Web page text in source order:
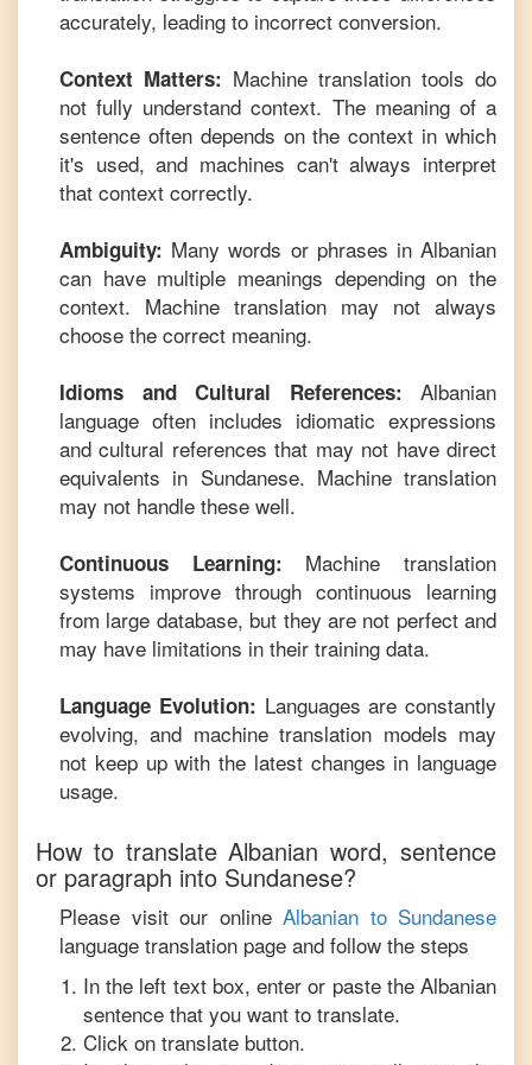
accurately, leading to incorrect conversion.
Context Matters: Machine translation tools do
not fully understand context. The meaning of a
sentence often depends on the context in which
it's used, and machines can't always interpret
that context correctly.
Ambiguity: Many words or phrases in Albanian
can have multiple meanings depending on the
context. Machine translation may not always
choose the correct meaning.
Idioms and Cultural References: Albanian
language often includes idiomatic expressions
and cultural references that may not have direct
equivalents in Sundanese. Machine translation
may not handle these well.
Continuous Learning: Machine translation
systems improve through continuous learning
from large database, but they are not perfect and
may have limitations in their training data.
Language Evolution: Languages are constantly
evolving, and machine translation models may
not keep up with the latest changes in language
usage.
How to translateAlbanian word, sentence
or paragraph into Sundanese?
Please visit our online Albanian to Sundanese
language translation page and follow the steps
In the left text box, enter or paste the Albanian
sentence that you want to translate.
Click on translate button.